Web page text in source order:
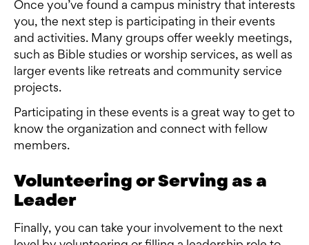
Once you’ve found a campus ministry that interests
you, the next step is participating in their events
and activities. Many groups offer weekly meetings,
such as Bible studies or worship services, as well as
larger events like retreats and community service
projects.
Participating in these events is a great way to get to
know the organization and connect with fellow
members.
Volunteering or Serving as a
Leader
Finally, you can take your involvement to the next